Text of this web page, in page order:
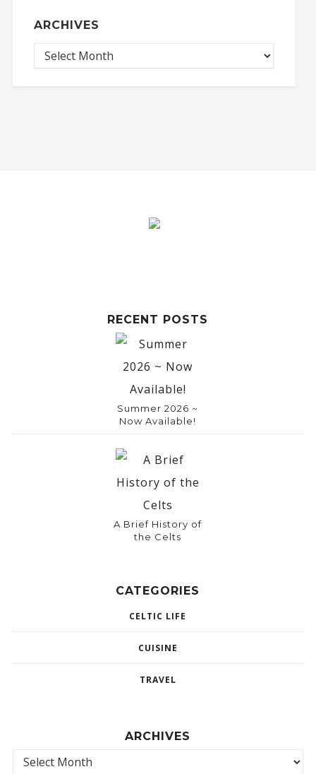
ARCHIVES
RECENT POSTS
Summer 2026 ~
Now Available!
A Brief History of
the Celts
CATEGORIES
CELTIC LIFE
CUISINE
TRAVEL
ARCHIVES